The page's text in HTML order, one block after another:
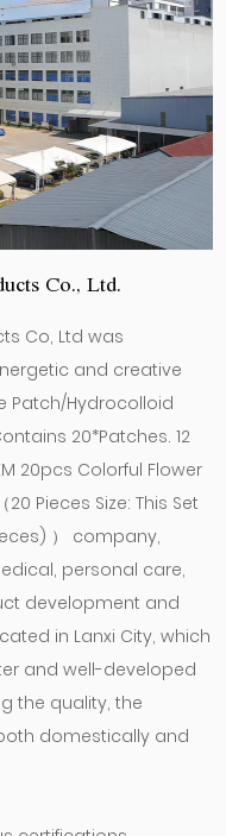
Co., Ltd.
Co, Ltd was
and creative
Patch/Hydrocolloid
20*Patches. 12
20pcs Colorful Flower
Pieces Size: This Set
） company,
personal care,
development and
in Lanxi City, which
and well-developed
the quality, the
domestically and